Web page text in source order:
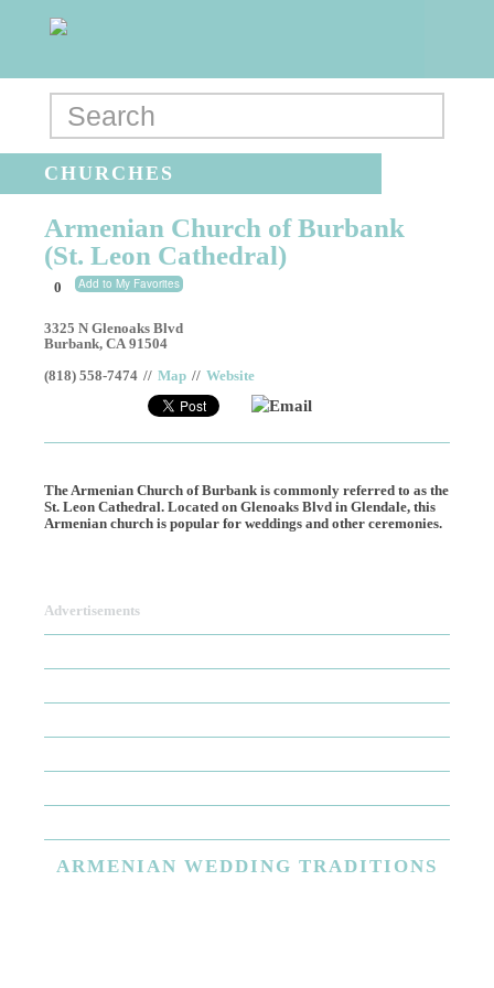
CHURCHES
Armenian Church of Burbank
(St. Leon Cathedral)
0 Add to My Favorites
3325 N Glenoaks Blvd
Burbank,CA 91504
(818) 558-7474 // Map // Website
Email
The Armenian Church of Burbank is commonly referred to as the
St. Leon Cathedral. Located on Glenoaks Blvd in Glendale, this
Armenian church is popular for weddings and other ceremonies.
Advertisements
ARMENIAN WEDDING TRADITIONS